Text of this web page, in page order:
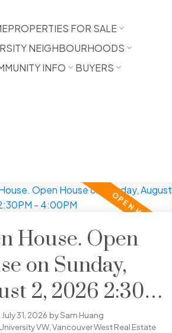
PROPERTIES FOR SALE
NEIGHBOURHOODS
INFO
BUYERS
House. Open
on Sunday,
2, 2026 2:30PM
July 31, 2026 bySam Huang
University VW, Vancouver West Real Estate